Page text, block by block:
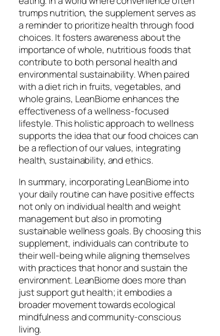
trumps nutrition, the supplement serves as
a reminder to prioritize health through food
choices. It fosters awareness about the
importance of whole, nutritious foods that
contribute to both personal health and
environmental sustainability. When paired
with a diet rich in fruits, vegetables, and
whole grains, LeanBiome enhances the
effectiveness of a wellness-focused
lifestyle. This holistic approach to wellness
supports the idea that our food choices can
be a reflection of our values, integrating
health, sustainability, and ethics.
In summary, incorporating LeanBiome into
your daily routine can have positive effects
not only on individual health and weight
management but also in promoting
sustainable wellness goals. By choosing this
supplement, individuals can contribute to
their well-being while aligning themselves
with practices that honor and sustain the
environment. LeanBiome does more than
just support gut health; it embodies a
broader movement towards ecological
mindfulness and community-conscious
living.